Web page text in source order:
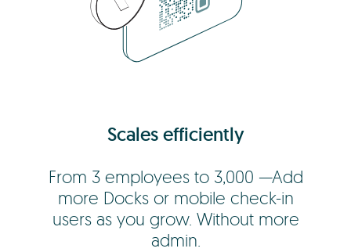
Scales efficiently
From 3 employees to 3,000 —Add
more Docks or mobile check-in
users as you grow. Without more
admin.